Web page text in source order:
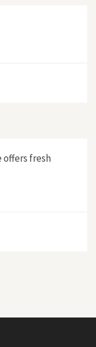
offers fresh